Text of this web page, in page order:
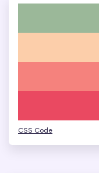
CSS Code